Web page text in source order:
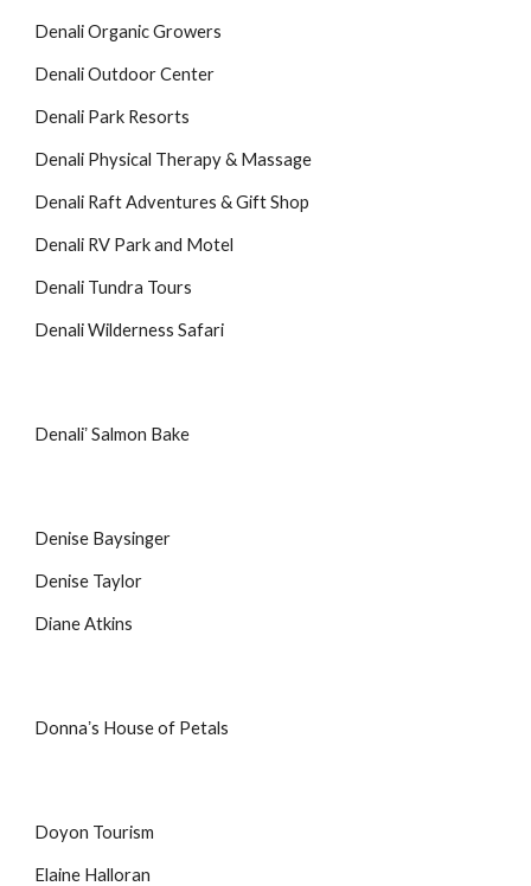
Denali Organic Growers
Denali Outdoor Center
Denali Park Resorts
Denali Physical Therapy & Massage
Denali Raft Adventures & Gift Shop
Denali RV Park and Motel
Denali Tundra Tours
Denali Wilderness Safari
Denaliʼ Salmon Bake
Denise Baysinger
Denise Taylor
Diane Atkins
Donnaʼs House of Petals
Doyon Tourism
Elaine Halloran